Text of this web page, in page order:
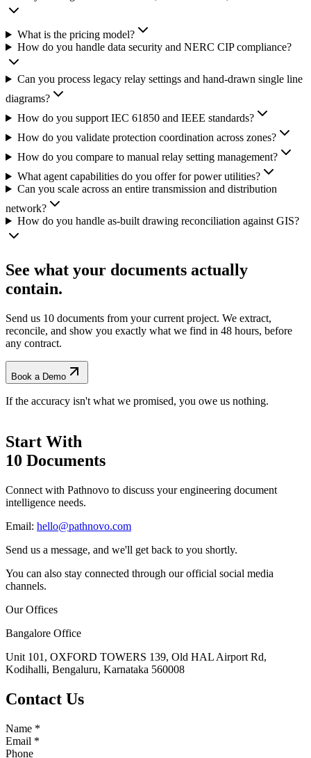
What is the pricing model?
How do you handle data security and NERC CIP compliance?
Can you process legacy relay settings and hand-drawn single line
diagrams?
How do you support IEC 61850 and IEEE standards?
How do you validate protection coordination across zones?
How do you compare to manual relay setting management?
What agent capabilities do you offer for power utilities?
Can you scale across an entire transmission and distribution
network?
How do you handle as-built drawing reconciliation against GIS?
See what your documents actually
contain.
Send us 10 documents from your current project. We extract,
reconcile, and show you exactly what we find in 48 hours, before
any contract.
Book a Demo
If the accuracy isn't what we promised, you owe us nothing.
Start With
10 Documents
Connect with Pathnovo to discuss your engineering document
intelligence needs.
Email: hello@pathnovo.com
Send us a message, and we'll get back to you shortly.
You can also stay connected through our official social media
channels.
Our Offices
Bangalore Office
Unit 101, OXFORD TOWERS 139, Old HAL Airport Rd,
Kodihalli, Bengaluru, Karnataka 560008
Contact Us
Name *
Email *
Phone